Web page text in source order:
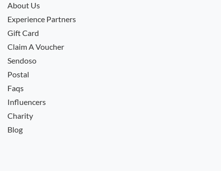
About Us
Experience Partners
Gift Card
Claim A Voucher
Sendoso
Postal
Faqs
Influencers
Charity
Blog